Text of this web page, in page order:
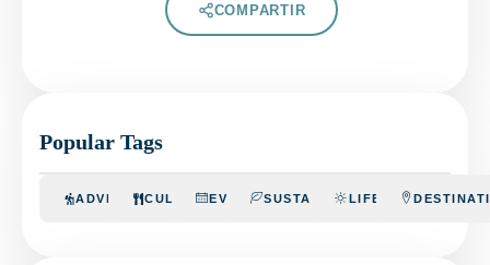
COMPARTIR
Popular Tags
ADVENTURECULINARYEVENTSSUSTAINABILITYLIFESTYLE